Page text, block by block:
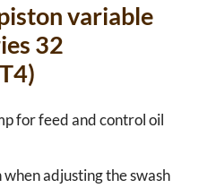
variable
32
for feed and control oil
adjusting the swash